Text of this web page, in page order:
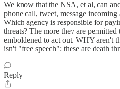
We know that the NSA, et al, can
phone call, tweet, message
Which agency is responsible for
threats? The more they are permitted
emboldened to act out. WHY aren't
isn't "free speech": these are death
Reply